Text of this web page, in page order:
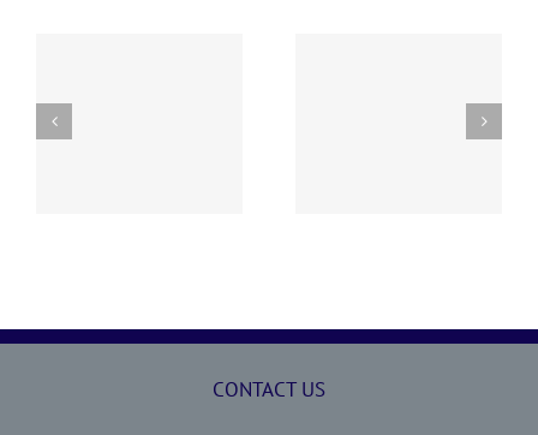
260719 AOC Sunday
CONTACT US